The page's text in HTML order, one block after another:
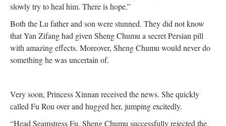
slowly try to heal him. There is hope.”
Both the Lu father and son were stunned. They did not know
that Yan Zifang had given Sheng Chumu a secret Persian pill
with amazing effects. Moreover, Sheng Chumu would never do
something he was uncertain of.
Very soon, Princess Xinnan received the news. She quickly
called Fu Rou over and hugged her, jumping excitedly.
“Head Seamstress Fu, Sheng Chumu successfully rejected the